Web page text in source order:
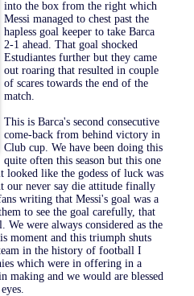
into the box from the right which
Messi managed to chest past the
hapless goal keeper to take Barca
2-1 ahead. That goal shocked
Estudiantes further but they came
out roaring that resulted in couple
of scares towards the end of the
match.
This is Barca's second consecutive
come-back from behind victory in
Club cup. We have been doing this
quite often this season but this one
looked like the godess of luck was
our never say die attitude finally
writing that Messi's goal was a
to see the goal carefully, that
We were always considered as the
moment and this triumph shuts
in the history of football I
which were in offering in a
making and we would are blessed